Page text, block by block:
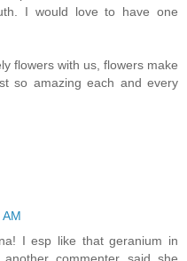
I would love to have one
flowers with us, flowers make
so amazing each and every
I esp like that geranium in
commenter said she